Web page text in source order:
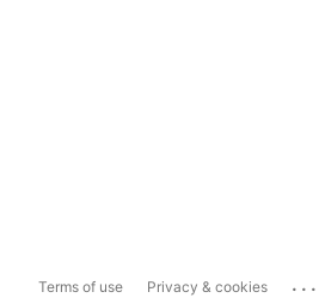
Terms of use Privacy & cookies ...